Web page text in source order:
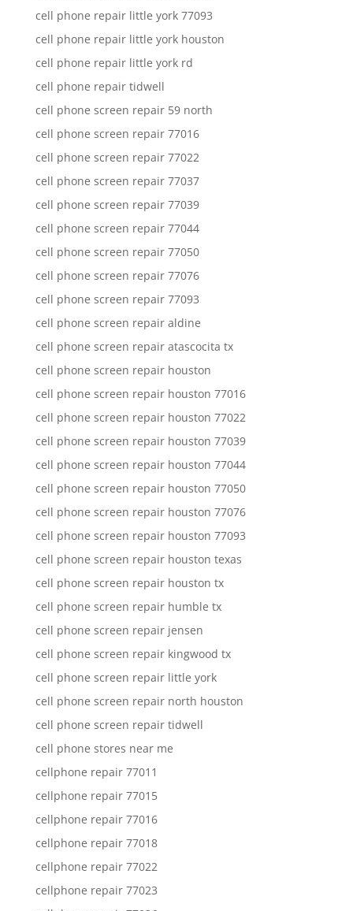
cell phone repair little york 77093
cell phone repair little york houston
cell phone repair little york rd
cell phone repair tidwell
cell phone screen repair 59 north
cell phone screen repair 77016
cell phone screen repair 77022
cell phone screen repair 77037
cell phone screen repair 77039
cell phone screen repair 77044
cell phone screen repair 77050
cell phone screen repair 77076
cell phone screen repair 77093
cell phone screen repair aldine
cell phone screen repair atascocita tx
cell phone screen repair houston
cell phone screen repair houston 77016
cell phone screen repair houston 77022
cell phone screen repair houston 77039
cell phone screen repair houston 77044
cell phone screen repair houston 77050
cell phone screen repair houston 77076
cell phone screen repair houston 77093
cell phone screen repair houston texas
cell phone screen repair houston tx
cell phone screen repair humble tx
cell phone screen repair jensen
cell phone screen repair kingwood tx
cell phone screen repair little york
cell phone screen repair north houston
cell phone screen repair tidwell
cell phone stores near me
cellphone repair 77011
cellphone repair 77015
cellphone repair 77016
cellphone repair 77018
cellphone repair 77022
cellphone repair 77023